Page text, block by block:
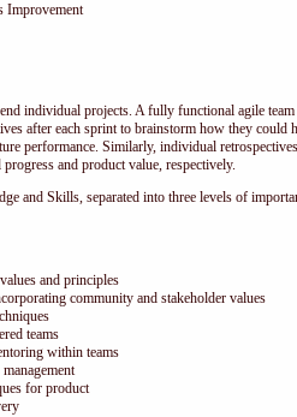
Improvement
individual projects. A fully functional agile
after each sprint to brainstorm how they could
performance. Similarly, individual
and product value, respectively.
and Skills, separated into three levels of
and principles
community and stakeholder values
teams
within teams
for product